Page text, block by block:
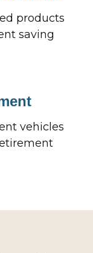
products
saving
vehicles